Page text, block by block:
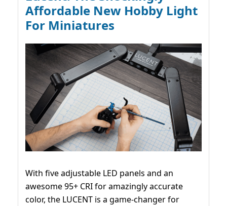
Affordable New Hobby Light
For Miniatures
With five adjustable LED panels and an
awesome 95+ CRI for amazingly accurate
color, the LUCENT is a game-changer for